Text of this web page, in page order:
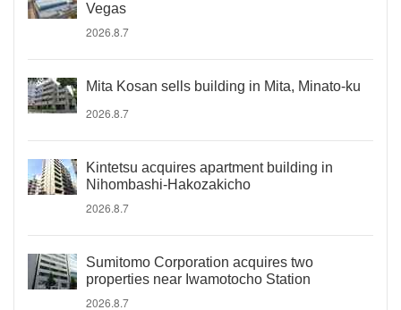
Vegas
2026.8.7
Mita Kosan sells building in Mita, Minato-ku
2026.8.7
Kintetsu acquires apartment building in
Nihombashi-Hakozakicho
2026.8.7
Sumitomo Corporation acquires two
properties near Iwamotocho Station
2026.8.7